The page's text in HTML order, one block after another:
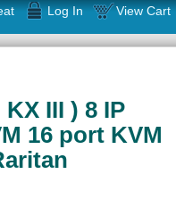
Log In View Cart
III ) 8 IP
16 port KVM